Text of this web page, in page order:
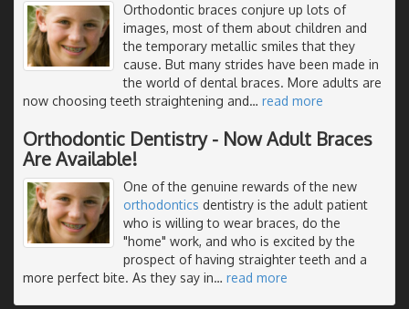
Orthodontic braces conjure up lots of
images, most of them about children and
the temporary metallic smiles that they
cause. But many strides have been made in
the world of dental braces. More adults are
now choosing teeth straightening and… read more
Orthodontic Dentistry - Now Adult Braces
Are Available!
One of the genuine rewards of the new
orthodontics dentistry is the adult patient
who is willing to wear braces, do the
"home" work, and who is excited by the
prospect of having straighter teeth and a
more perfect bite. As they say in… read more